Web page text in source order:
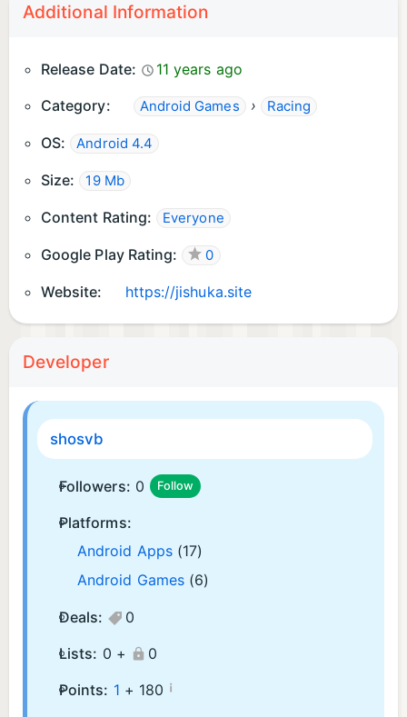
Additional Information
Release Date:
11 years ago
Category:
Android Games › Racing
OS: Android 4.4
Size: 19 Mb
Content Rating: Everyone
Google Play Rating: 0
Website: https://jishuka.site
Developer
shosvb
Followers: 0 Follow
Platforms:
Android Apps (17)
Android Games (6)
Deals:
0
Lists: 0 +
0
Points: 1 + 180 ¡